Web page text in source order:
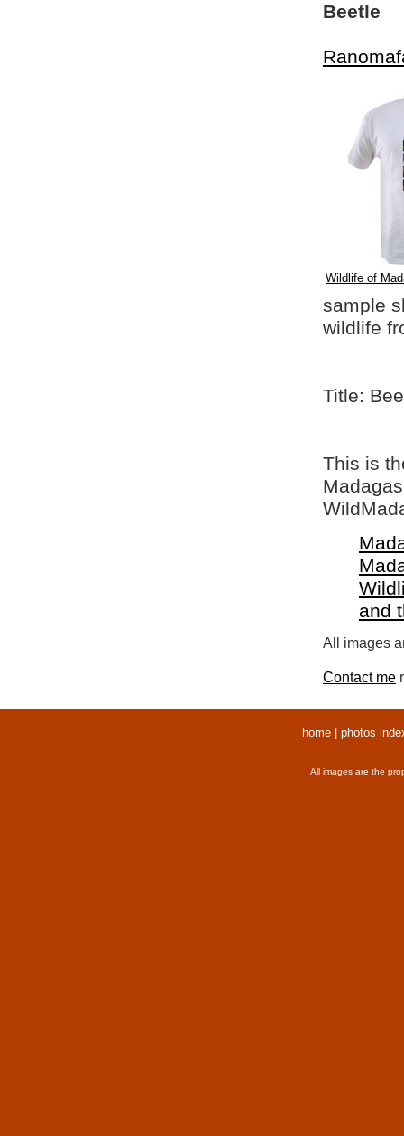
Beetle
Wildlife of
sample
wildlife
Title:
This is
and
All images
Contact me
home photos
All images are the